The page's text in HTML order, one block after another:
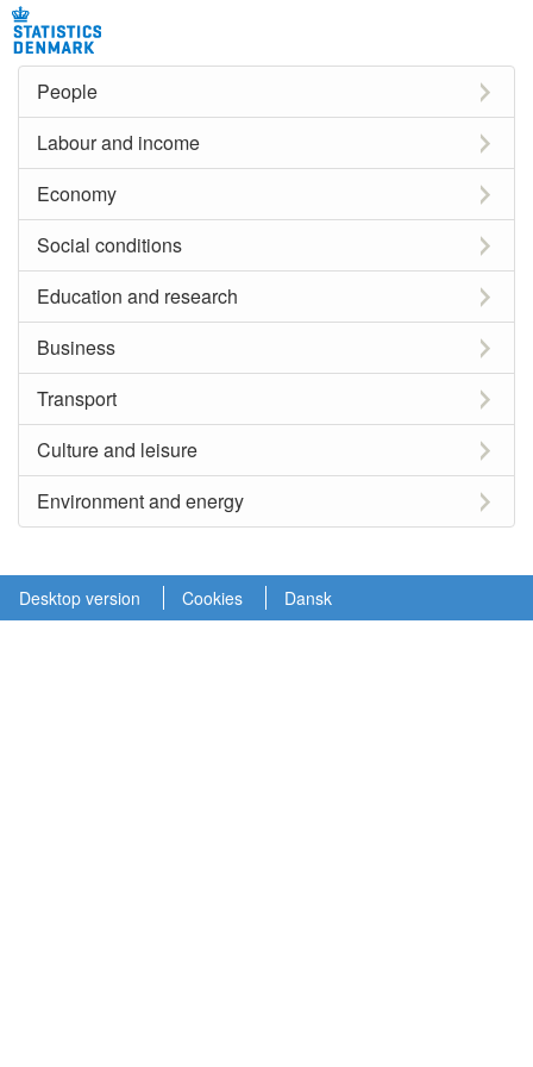
People
Labour and income
Economy
Social conditions
Education and research
Business
Transport
Culture and leisure
Environment and energy
Desktop version Cookies Dansk